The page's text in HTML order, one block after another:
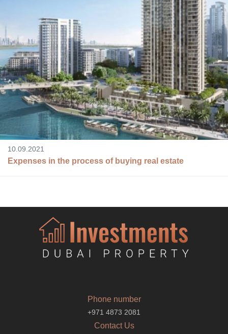
10.09.2021
Expenses in the process of buying real estate
Phone number
+971 4873 2081
Contact Us